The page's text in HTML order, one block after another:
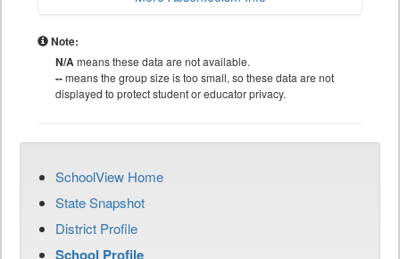
Note:
N/Ameans these data are not available.
--means the group size is too small, so these data are not
displayed to protect student or educator privacy.
SchoolView Home
State Snapshot
District Profile
School Profile